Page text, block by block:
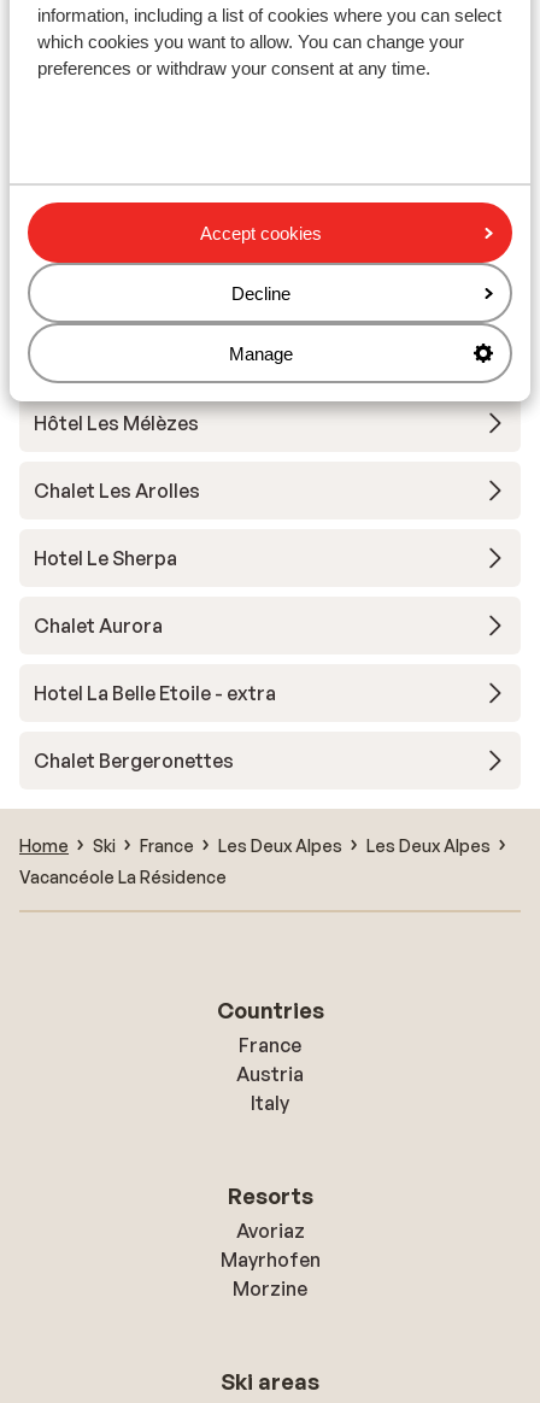
information, including a list of cookies where you can select
which cookies you want to allow. You can change your
preferences or withdraw your consent at any time.
Accept cookies
Decline
Manage
Chalet Grizzly
Base Camp Lodge Les Deux Alpes
Chalet Sandy
The People Les 2 Alpes
Hôtel Les Mélèzes
Chalet Les Arolles
Hotel Le Sherpa
Chalet Aurora
Hotel La Belle Etoile - extra
Chalet Bergeronettes
Home Ski France Les Deux Alpes
Les Deux Alpes
Vacancéole La Résidence
Countries
France
Austria
Italy
Resorts
Avoriaz
Mayrhofen
Morzine
Ski areas